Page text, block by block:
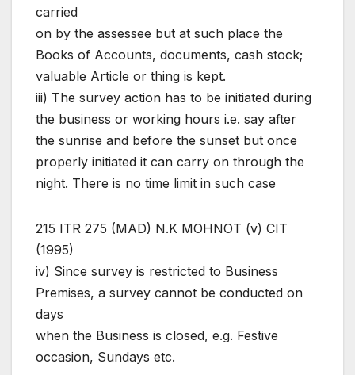
carried
on by the assessee but at such place the
Books of Accounts, documents, cash stock;
valuable Article or thing is kept.
iii) The survey action has to be initiated during
the business or working hours i.e. say after
the sunrise and before the sunset but once
properly initiated it can carry on through the
night. There is no time limit in such case
215 ITR 275 (MAD) N.K MOHNOT (v) CIT
(1995)
iv) Since survey is restricted to Business
Premises, a survey cannot be conducted on
days
when the Business is closed, e.g. Festive
occasion, Sundays etc.